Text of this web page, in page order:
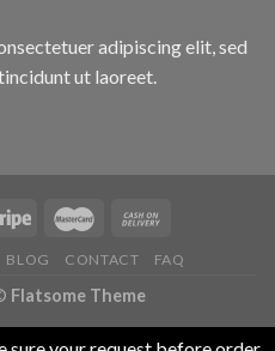
adipiscing elit, sed
ut laoreet.
BLOG CONTACT FAQ
Flatsome Theme